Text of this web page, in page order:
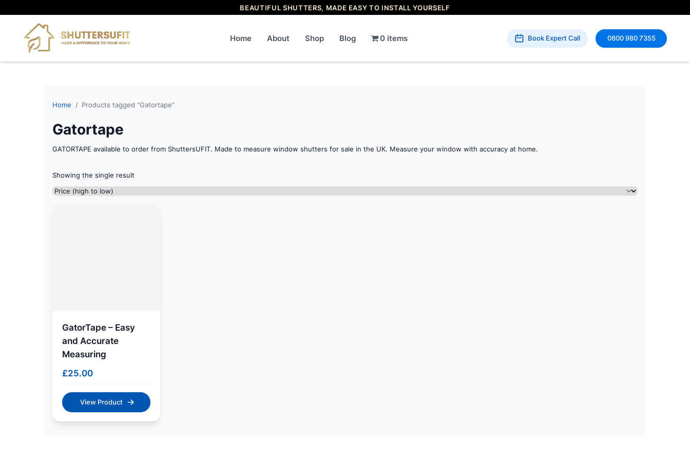
BEAUTIFUL SHUTTERS, MADE EASY TO INSTALL YOURSELF
Home About Shop Blog 0 items Book Expert Call 0800 980 7355
Home / Products tagged “Gatortape”
Gatortape
GATORTAPE available to order from ShuttersUFIT. Made to measure window shutters for sale in the UK. Measure your window with accuracy at home.
Showing the single result
GatorTape – Easy
and Accurate
Measuring
£25.00
View Product